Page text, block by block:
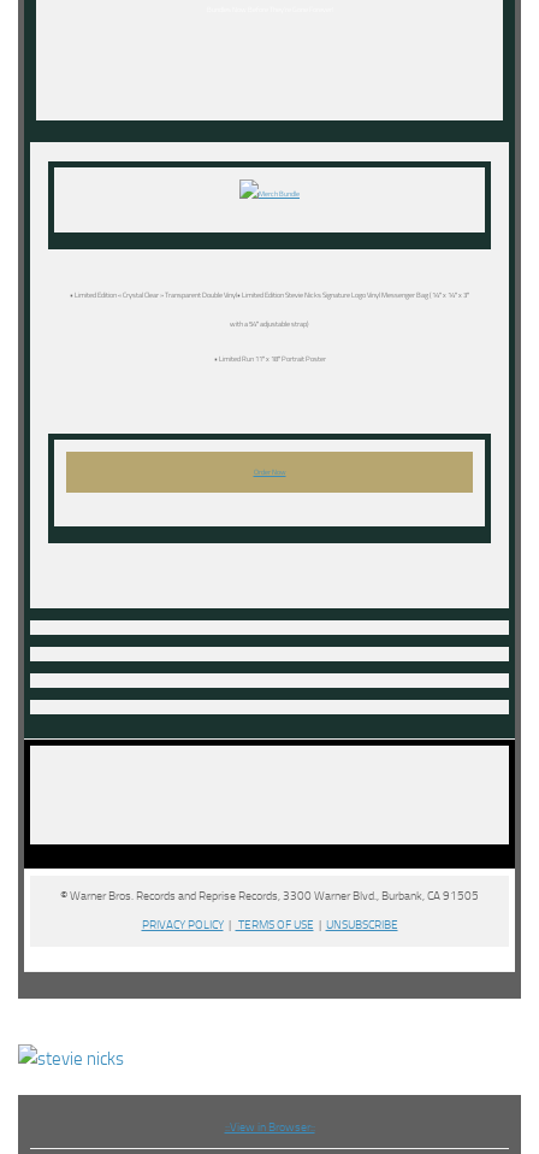
• Limited Edition « Crystal Clear » Transparent Double Vinyl• Limited Edition Stevie Nicks Signature Logo Vinyl Messenger Bag (14″ x 14″ x 3″
with a 54″ adjustable strap)
• Limited Run 11″ x 18″ Portrait Poster
Order Now
© Warner Bros. Records and Reprise Records, 3300 Warner Blvd., Burbank, CA 91505
PRIVACY POLICY | TERMS OF USE | UNSUBSCRIBE
::View in Browser::